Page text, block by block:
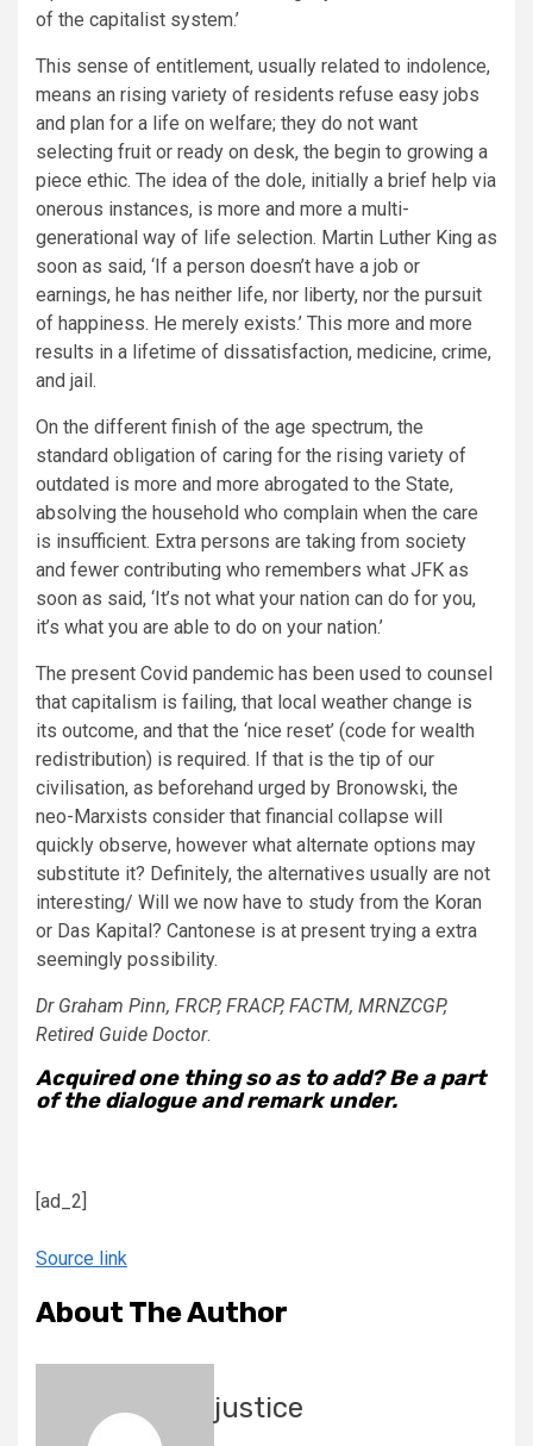
of the capitalist system.’
This sense of entitlement, usually related to indolence,
means an rising variety of residents refuse easy jobs
and plan for a life on welfare; they do not want
selecting fruit or ready on desk, the begin to growing a
piece ethic. The idea of the dole, initially a brief help via
onerous instances, is more and more a multi-
generational way of life selection. Martin Luther King as
soon as said, ‘If a person doesn’t have a job or
earnings, he has neither life, nor liberty, nor the pursuit
of happiness. He merely exists.’ This more and more
results in a lifetime of dissatisfaction, medicine, crime,
and jail.
On the different finish of the age spectrum, the
standard obligation of caring for the rising variety of
outdated is more and more abrogated to the State,
absolving the household who complain when the care
is insufficient. Extra persons are taking from society
and fewer contributing who remembers what JFK as
soon as said, ‘It’s not what your nation can do for you,
it’s what you are able to do on your nation.’
The present Covid pandemic has been used to counsel
that capitalism is failing, that local weather change is
its outcome, and that the ‘nice reset’ (code for wealth
redistribution) is required. If that is the tip of our
civilisation, as beforehand urged by Bronowski, the
neo-Marxists consider that financial collapse will
quickly observe, however what alternate options may
substitute it? Definitely, the alternatives usually are not
interesting/ Will we now have to study from the Koran
or Das Kapital? Cantonese is at present trying a extra
seemingly possibility.
Dr Graham Pinn, FRCP, FRACP, FACTM, MRNZCGP,
Retired Guide Doctor.
Acquired one thing so as to add? Be a part
of the dialogue and remark under.
[ad_2]
Source link
About The Author
justice